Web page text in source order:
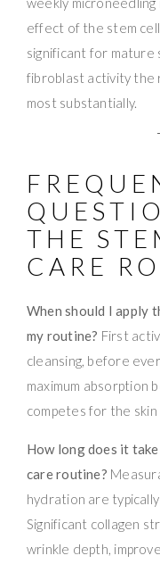
effect of the stem
significant for mature
fibroblast activity the
most substantially.
THE
CARE
When should I apply
my routine? First
cleansing, before
maximum absorption
competes for the skin
How long does it
care routine?
hydration are
Significant collagen
wrinkle depth,